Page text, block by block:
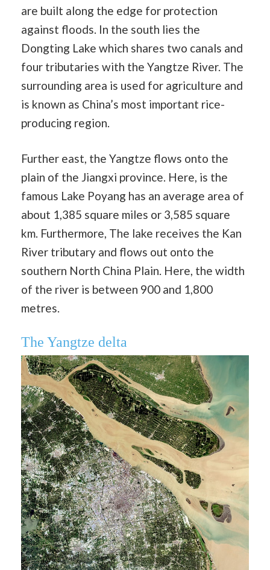
are built along the edge for protection
against floods. In the south lies the
Dongting Lake which shares two canals and
four tributaries with the Yangtze River. The
surrounding area is used for agriculture and
is known as China’s most important rice-
producing region.
Further east, the Yangtze flows onto the
plain of the Jiangxi province. Here, is the
famous Lake Poyang has an average area of
about 1,385 square miles or 3,585 square
km. Furthermore, The lake receives the Kan
River tributary and flows out onto the
southern North China Plain. Here, the width
of the river is between 900 and 1,800
metres.
The Yangtze delta